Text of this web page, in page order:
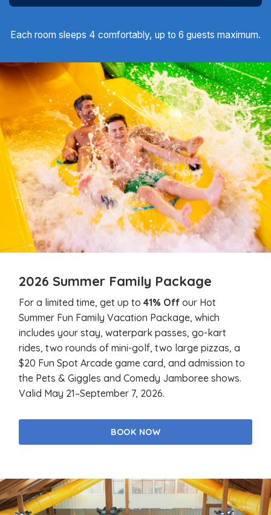
Each room sleeps 4 comfortably, up to 6 guests maximum.
2026 Summer Family Package
For a limited time, get up to41% Off our Hot
Summer Fun Family Vacation Package, which
includes your stay, waterpark passes, go-kart
rides, two rounds of mini-golf, two large pizzas, a
$20 Fun Spot Arcade game card, and admission to
the Pets & Giggles and Comedy Jamboree shows.
Valid May 21–September 7, 2026.
BOOK NOW